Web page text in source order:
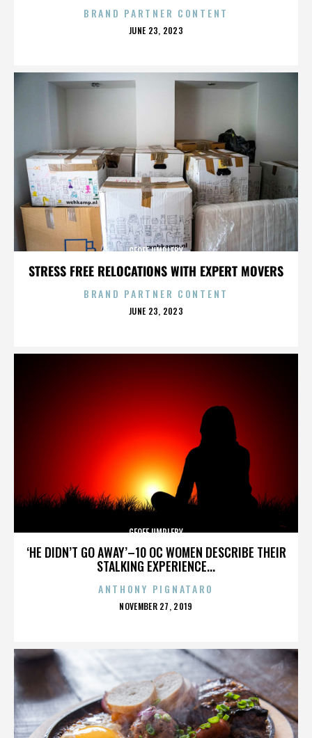
BRAND PARTNER CONTENT
POSTED
JUNE 23, 2023
STRESS FREE RELOCATIONS WITH EXPERT MOVERS
GEOFF UMPLEBY
BRAND PARTNER CONTENT
POSTED
JUNE 23, 2023
‘HE DIDN’T GO AWAY’–10 OC WOMEN DESCRIBE THEIR
STALKING EXPERIENCE...
GEOFF UMPLEBY
ANTHONY PIGNATARO
POSTED
NOVEMBER 27, 2019